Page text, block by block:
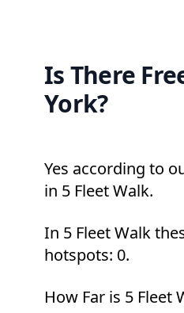
Is There
York?
Yes according to
in 5 Fleet Walk.
In 5 Fleet Walk
hotspots: 0.
How Far is 5 Fleet